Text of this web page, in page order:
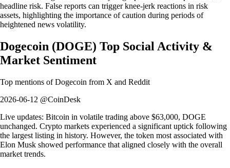
headline risk. False reports can trigger knee-jerk reactions in risk
assets, highlighting the importance of caution during periods of
heightened news volatility.
Dogecoin (DOGE) Top Social Activity &
Market Sentiment
Top mentions ofDogecoin from X and Reddit
2026-06-12 @CoinDesk
Live updates: Bitcoin in volatile trading above $63,000, DOGE
unchanged. Crypto markets experienced a significant uptick following
the largest listing in history. However, the token most associated with
Elon Musk showed performance that aligned closely with the overall
market trends.